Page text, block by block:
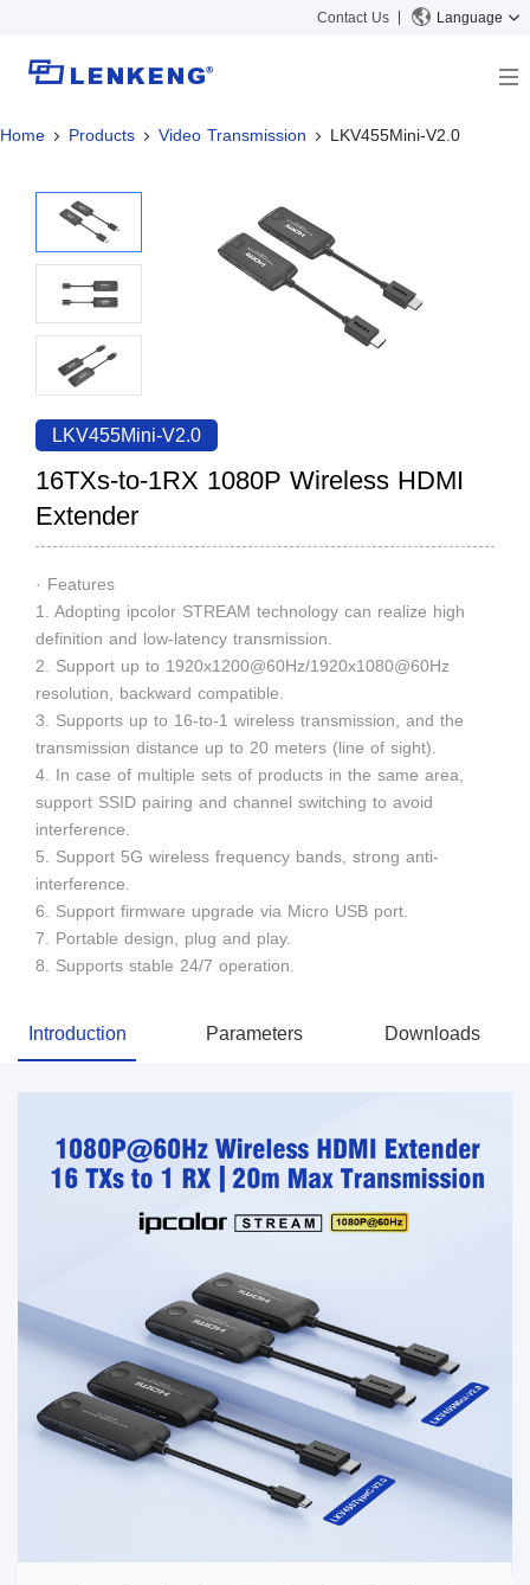
Contact Us Language
About
Certificates and Patents
Human Resources
Contact US
Solutions
Solutions
Video Transmission
KVM
Video Signal Processing
News Center
Company News
Support Center
Tech Support
Discontinued Product
Search
Home Products Video Transmission LKV455Mini-V2.0
LKV455Mini-V2.0
16TXs-to-1RX 1080P Wireless HDMI
Extender
· Features
1. Adopting ipcolor STREAM technology can realize high
definition and low-latency transmission.
2. Support up to 1920x1200@60Hz/1920x1080@60Hz
resolution, backward compatible.
3. Supports up to 16-to-1 wireless transmission, and the
transmission distance up to 20 meters (line of sight).
4. In case of multiple sets of products in the same area,
support SSID pairing and channel switching to avoid
interference.
5. Support 5G wireless frequency bands, strong anti-
interference.
6. Support firmware upgrade via Micro USB port.
7. Portable design, plug and play.
8. Supports stable 24/7 operation.
Introduction Parameters Downloads